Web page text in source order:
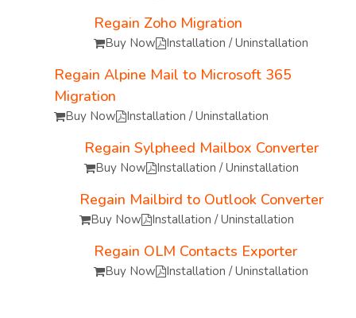
Regain Zoho Migration
Buy Now Installation / Uninstallation
Regain Alpine Mail to Microsoft 365
Migration
Buy Now Installation / Uninstallation
Regain Sylpheed Mailbox Converter
Buy Now Installation / Uninstallation
Regain Mailbird to Outlook Converter
Buy Now Installation / Uninstallation
Regain OLM Contacts Exporter
Buy Now Installation / Uninstallation